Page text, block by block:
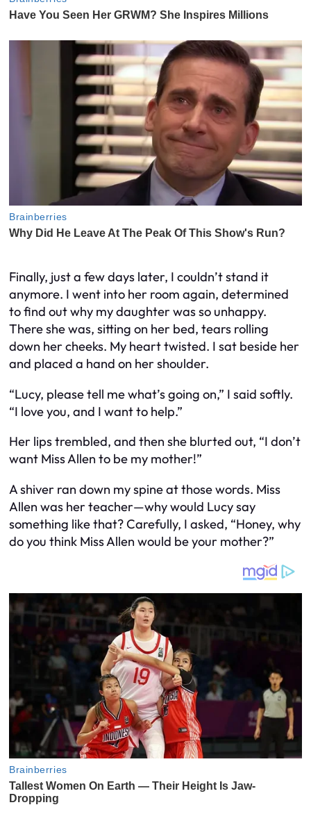
Finally, just a few days later, I couldn’t stand it
anymore. I went into her room again, determined
to find out why my daughter was so unhappy.
There she was, sitting on her bed, tears rolling
down her cheeks. My heart twisted. I sat beside her
and placed a hand on her shoulder.
“Lucy, please tell me what’s going on,” I said softly.
“I love you, and I want to help.”
Her lips trembled, and then she blurted out, “I don’t
want Miss Allen to be my mother!”
A shiver ran down my spine at those words. Miss
Allen was her teacher—why would Lucy say
something like that? Carefully, I asked, “Honey, why
do you think Miss Allen would be your mother?”